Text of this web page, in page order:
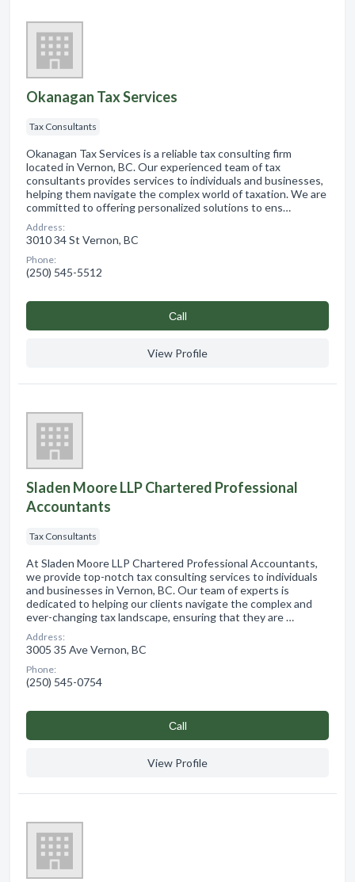
Okanagan Tax Services
Tax Consultants
Okanagan Tax Services is a reliable tax consulting firm
located in Vernon, BC. Our experienced team of tax
consultants provides services to individuals and businesses,
helping them navigate the complex world of taxation. We are
committed to offering personalized solutions to ens…
Address:
3010 34 St Vernon, BC
Phone:
(250) 545-5512
Сall
View Profile
Sladen Moore LLP Chartered Professional
Accountants
Tax Consultants
At Sladen Moore LLP Chartered Professional Accountants,
we provide top-notch tax consulting services to individuals
and businesses in Vernon, BC. Our team of experts is
dedicated to helping our clients navigate the complex and
ever-changing tax landscape, ensuring that they are …
Address:
3005 35 Ave Vernon, BC
Phone:
(250) 545-0754
Сall
View Profile